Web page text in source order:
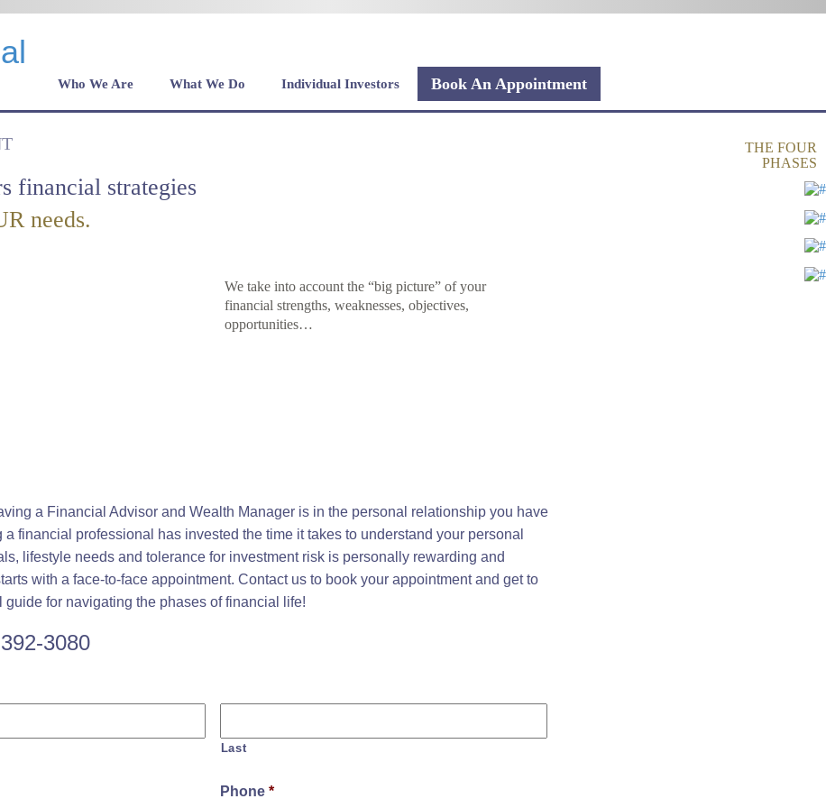
Who We Are What We Do Individual Investors Book An Appointment
financial strategies
needs.
We take into account the “big picture” of your
financial strengths, weaknesses, objectives,
opportunities…
THE FOUR
PHASES
a Financial Advisor and Wealth Manager is in the personal relationship you have
financial professional has invested the time it takes to understand your personal
lifestyle needs and tolerance for investment risk is personally rewarding and
with a face-to-face appointment. Contact us to book your appointment and get to
guide for navigating the phases of financial life!
3080
Last
Phone *